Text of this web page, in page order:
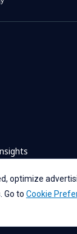
News
optimize
Go to Cookie